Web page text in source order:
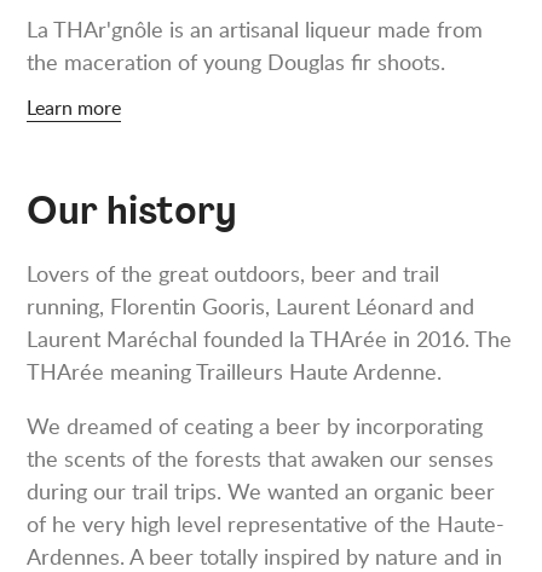
La THAr'gnôle is an artisanal liqueur made from
the maceration of young Douglas fir shoots.
Learn more
Our history
Lovers of the great outdoors, beer and trail
running, Florentin Gooris, Laurent Léonard and
Laurent Maréchal founded la THArée in 2016. The
THArée meaning Trailleurs Haute Ardenne.
We dreamed of ceating a beer by incorporating
the scents of the forests that awaken our senses
during our trail trips. We wanted an organic beer
of he very high level representative of the Haute-
Ardennes. A beer totally inspired by nature and in